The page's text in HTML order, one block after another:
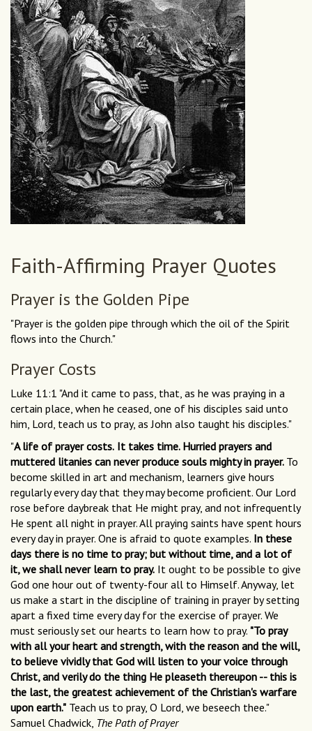
Faith-Affirming Prayer Quotes
Prayer is the Golden Pipe
"Prayer is the golden pipe through which the oil of the Spirit
flows into the Church."
Prayer Costs
Luke 11:1 "And it came to pass, that, as he was praying in a
certain place, when he ceased, one of his disciples said unto
him, Lord, teach us to pray, as John also taught his disciples."
"A life of prayer costs. It takes time. Hurried prayers and
muttered litanies can never produce souls mighty in prayer. To
become skilled in art and mechanism, learners give hours
regularly every day that they may become proficient. Our Lord
rose before daybreak that He might pray, and not infrequently
He spent all night in prayer. All praying saints have spent hours
every day in prayer. One is afraid to quote examples. In these
days there is no time to pray; but without time, and a lot of
it, we shall never learn to pray. It ought to be possible to give
God one hour out of twenty-four all to Himself. Anyway, let
us make a start in the discipline of training in prayer by setting
apart a fixed time every day for the exercise of prayer. We
must seriously set our hearts to learn how to pray. "To pray
with all your heart and strength, with the reason and the will,
to believe vividly that God will listen to your voice through
Christ, and verily do the thing He pleaseth thereupon -- this is
the last, the greatest achievement of the Christian's warfare
upon earth." Teach us to pray, O Lord, we beseech thee."
Samuel Chadwick, The Path of Prayer